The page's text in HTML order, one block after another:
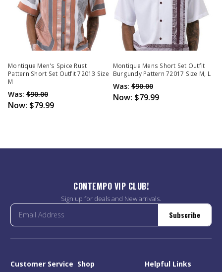
Montique Men's Spice Rust
Pattern Short Set Outfit 72013 Size
M
Was: $90.00
Now: $79.99
Montique Mens Short Set Outfit
Burgundy Pattern 72017 Size M, L
Was: $90.00
Now: $79.99
CONTEMPO VIP CLUB!
Sign up for deals and New arrivals.
Subscribe
Customer Service Shop Helpful Links